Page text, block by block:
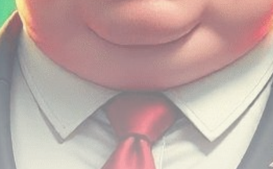
NEWSLETTER
By clicking the 'Sign Up' button, you confirm that you have
read and agreed to our Terms of Use and Privacy Policy